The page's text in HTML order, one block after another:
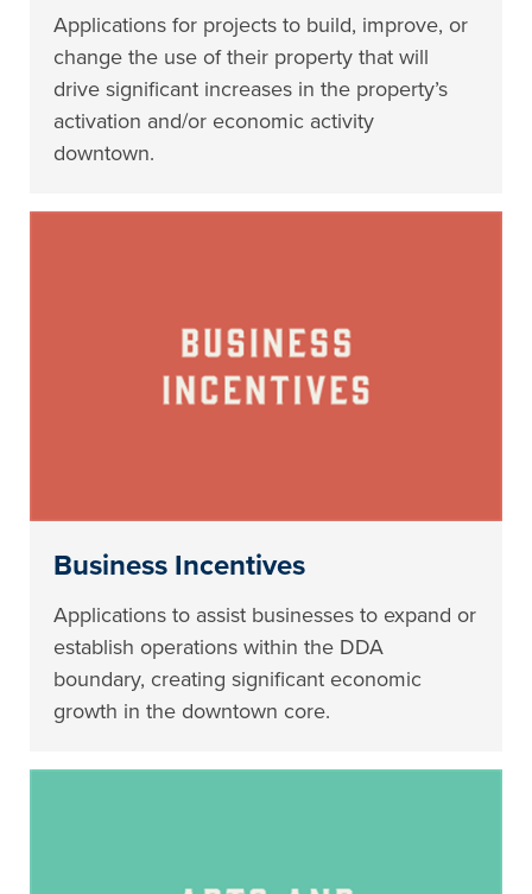
Applications for projects to build, improve, or
change the use of their property that will
drive significant increases in the property’s
activation and/or economic activity
downtown.
Business Incentives
Applications to assist businesses to expand or
establish operations within the DDA
boundary, creating significant economic
growth in the downtown core.